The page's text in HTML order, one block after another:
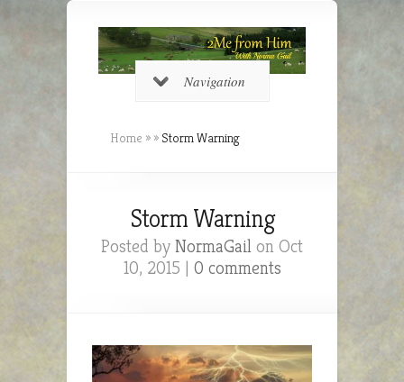
Navigation
Home » » Storm Warning
Storm Warning
Posted by NormaGail on Oct
10, 2015 | 0 comments